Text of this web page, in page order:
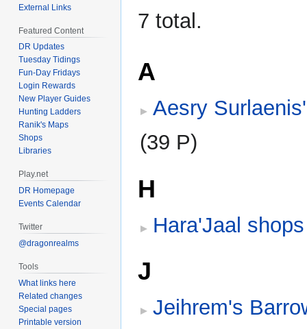
7 total.
A
Aesry
(39 P)
H
Hara'Jaal shops
J
Jeihrem's
External Links
Featured Content
DR Updates
Tuesday Tidings
Fun-Day Fridays
Login Rewards
New Player Guides
Hunting Ladders
Ranik's Maps
Shops
Libraries
Play.net
DR Homepage
Events Calendar
Twitter
@dragonrealms
Tools
What links here
Related changes
Special pages
Printable version